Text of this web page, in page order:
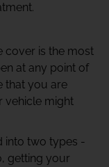
cover is the most
at any point of
that you are
vehicle might
into two types -
getting your